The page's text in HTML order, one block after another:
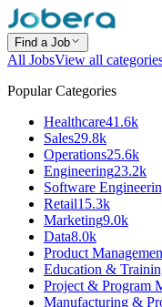
Find a Job
All JobsView all
Popular Categories
Healthcare41.6k
Sales29.8k
Operations25.6k
Engineering23.2k
Software
Retail15.3k
Marketing9.0k
Data8.0k
Product
Education &
Project & Program
Manufacturing &